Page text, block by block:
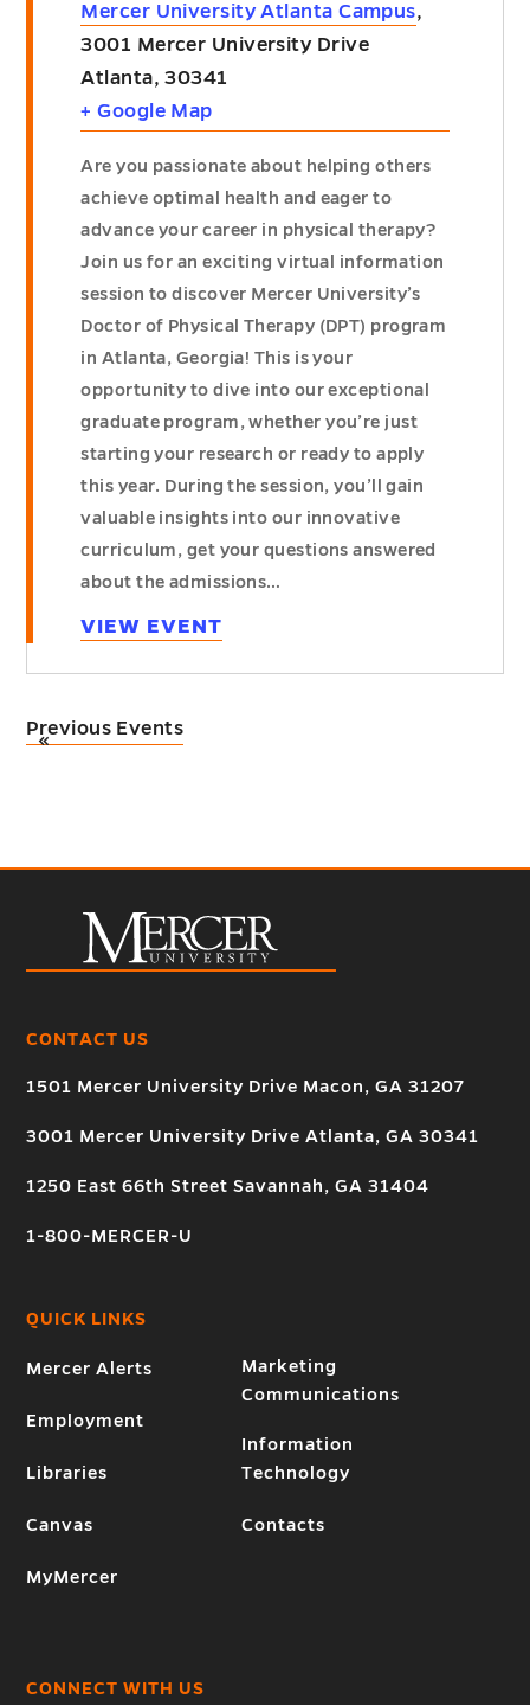
Mercer University Atlanta Campus,
3001 Mercer University Drive
Atlanta, 30341
+ Google Map
Are you passionate about helping others
achieve optimal health and eager to
advance your career in physical therapy?
Join us for an exciting virtual information
session to discover Mercer University’s
Doctor of Physical Therapy (DPT) program
in Atlanta, Georgia! This is your
opportunity to dive into our exceptional
graduate program, whether you’re just
starting your research or ready to apply
this year. During the session, you’ll gain
valuable insights into our innovative
curriculum, get your questions answered
about the admissions…
VIEW EVENT
«
Previous Events
CONTACT US
1501 Mercer University Drive Macon, GA 31207
3001 Mercer University Drive Atlanta, GA 30341
1250 East 66th Street Savannah, GA 31404
1-800-MERCER-U
QUICK LINKS
Mercer Alerts
Employment
Libraries
Canvas
MyMercer
Marketing
Communications
Information
Technology
Contacts
CONNECT WITH US